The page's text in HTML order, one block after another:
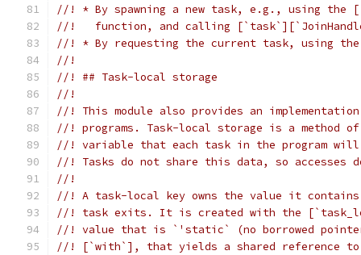
//! * By spawning a new task, e.g., using the
//!   function, and calling
//! * By requesting the current task, using
//!
//! ## Task-local storage
//!
//! This module also provides an
//! programs. Task-local storage is a method
//! variable that each task in the program will
//! Tasks do not share this data, so accesses
//!
//! A task-local key owns the value it
//! task exits. It is created with the
//! value that is `'static` (no borrowed
//! [`with`], that yields a shared reference